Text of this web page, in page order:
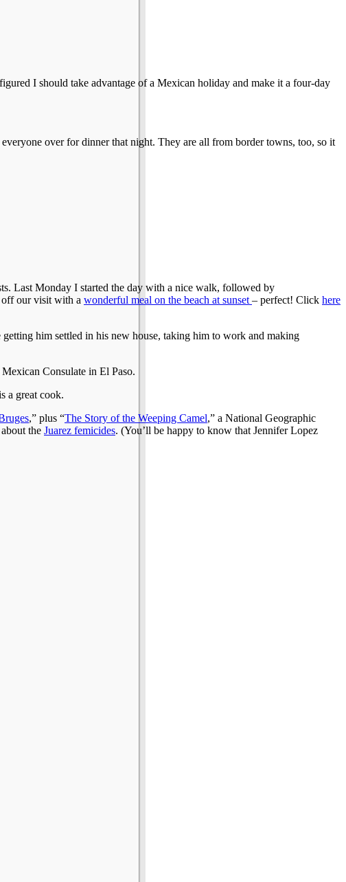
I should take advantage of a Mexican holiday and make it a four-day
over for dinner that night. They are all from border towns, too, so it
Last Monday I started the day with a nice walk, followed by
off our visit with a wonderful meal on the beach at sunset – perfect! Click here
him settled in his new house, taking him to work and making
Consulate in El Paso.
a great cook.
,” plus “The Story of the Weeping Camel,” a National Geographic
about the Juarez femicides. (You’ll be happy to know that Jennifer Lopez